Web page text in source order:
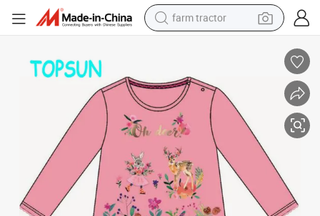
farm tractor
smart phone
alloy wheel
shoulder bag
wheel loader
perfume